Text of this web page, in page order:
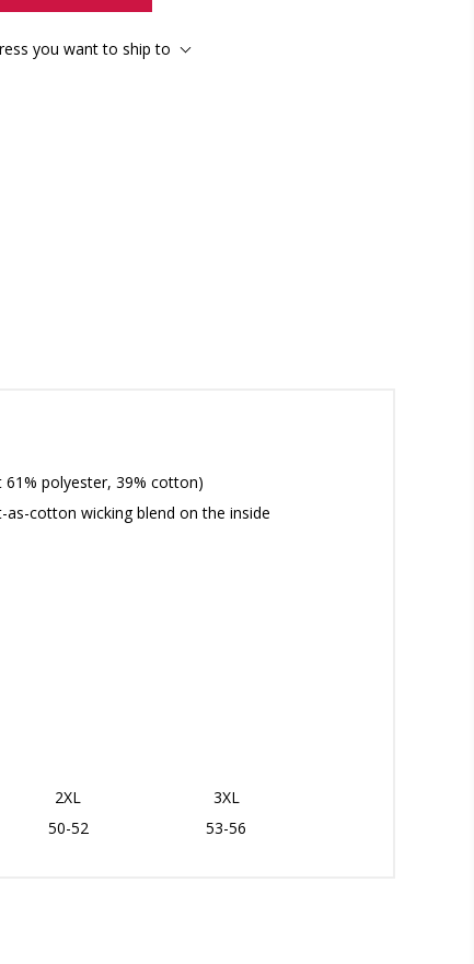
you want to ship to
polyester, 39% cotton)
cotton wicking blend on the inside
2XL
3XL
50-52 53-56